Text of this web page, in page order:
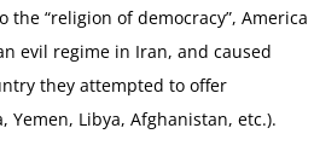
“religion of democracy”, America
evil regime in Iran, and caused
they attempted to offer
Yemen, Libya, Afghanistan, etc.).